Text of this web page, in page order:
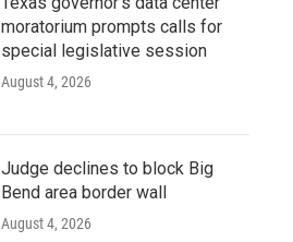
moratorium prompts calls for
special legislative session
August 4, 2026
Judge declines to block Big
Bend area border wall
August 4, 2026